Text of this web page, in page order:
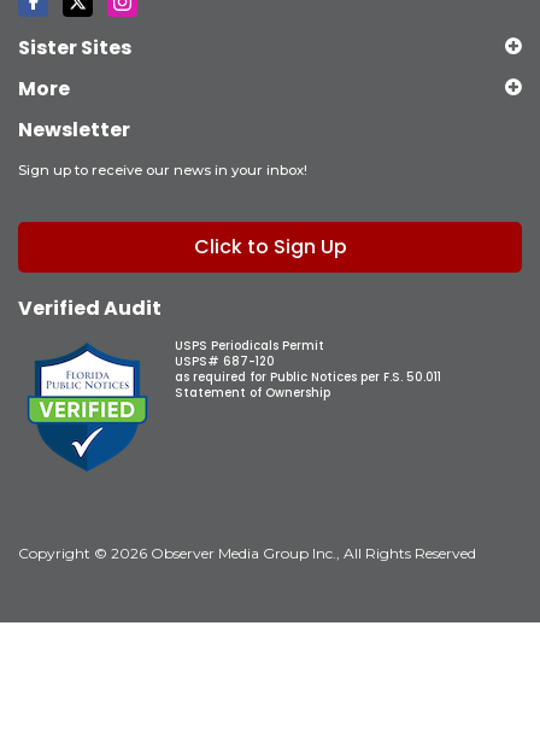
Sister Sites
More
Newsletter
Sign up to receive our news in your inbox!
Click to Sign Up
Verified Audit
USPS Periodicals Permit
USPS# 687-120
as required for Public Notices per F.S. 50.011
Statement of Ownership
Copyright © 2026 Observer Media Group Inc., All Rights Reserved